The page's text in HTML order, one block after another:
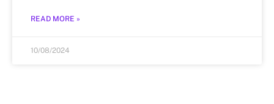
READ MORE »
10/08/2024